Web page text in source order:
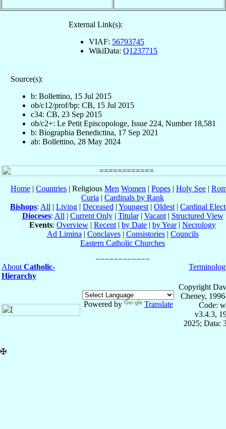
External Link(s):
VIAF: 56793745
WikiData: Q1237715
Source(s):
b: Bollettino, 15 Jul 2015
ob/c12/prof/bp: CB, 15 Jul 2015
c34: CB, 23 Sep 2015
ob/c2+: Le Petit Episcopologe, Issue 224, Number 18,581
b: Biographia Benedictina, 17 Sep 2021
ab: Bollettino, 28 May 2024
Home | Countries | Religious Men Women | Popes | Holy See |
Curia | Cardinals by Rank
Bishops: All | Living | Deceased | Youngest | Oldest | Cardinal
Dioceses: All | Current Only| Titular| Vacant| Structured View
Events: Overview | Recent | by Date | by Year| Necrology
Ad Limina | Conclaves| Consistories| Councils
Eastern Catholic Churches
About Catholic-
Hierarchy
Powered by Translate
Copyright
Cheney,
Code:
v3.4.3,
2025; Data:
✠